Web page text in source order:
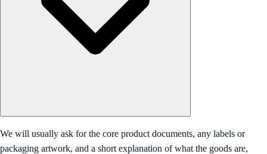
We will usually ask for the core product documents, any labels or
packaging artwork, and a short explanation of what the goods are,